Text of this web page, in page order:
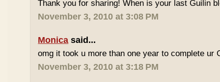
Thank you for sharing! When is your last Guilin
November 3, 2010 at 3:08 PM
Monica said...
omg it took u more than one year to complete ur
November 3, 2010 at 3:18 PM